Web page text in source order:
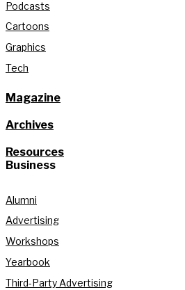
Podcasts
Cartoons
Graphics
Tech
Magazine
Archives
Resources
Business
Alumni
Advertising
Workshops
Yearbook
Third-Party Advertising